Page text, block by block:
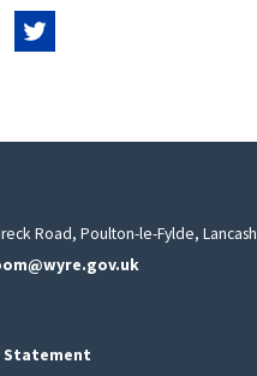
on LinkedIn
Share on Twitter
Road, Poulton-le-Fylde,
Statement